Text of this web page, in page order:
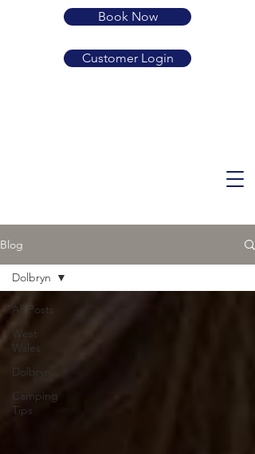
Book Now
Customer Login
Blog
All Posts
West
Wales
Dolbryn
Camping
Tips
Dolbryn